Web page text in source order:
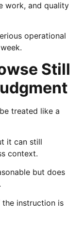
work, and quality
operational
Still
treated like a
it can still
context.
but does
instruction is